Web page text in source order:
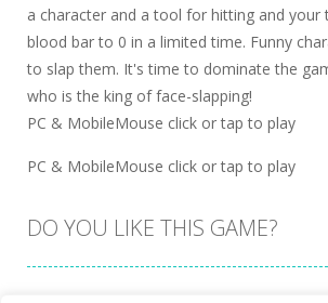
a character and a tool for hitting and your
blood bar to 0 in a limited time. Funny
to slap them. It's time to dominate the
who is the king of face-slapping!
PC & MobileMouse click or tap to play
PC & MobileMouse click or tap to play
DO YOU LIKE THIS GAME?